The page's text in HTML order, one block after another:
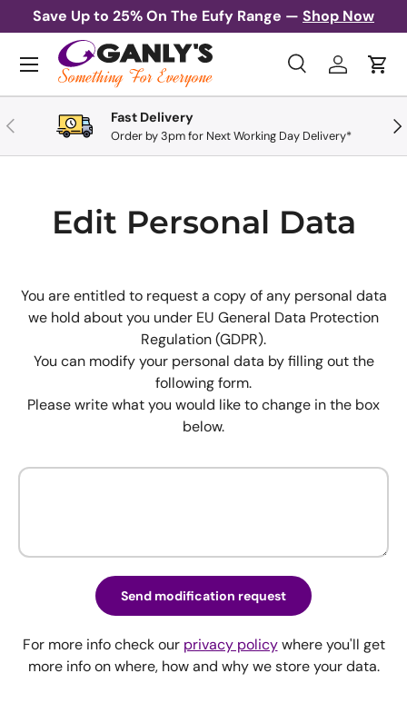
Skip to content
Save Up to 25% On The Eufy Range — Shop Now
Search
SearchLog inCart
Menu
Previous Fast Delivery
Order by 3pm for Next Working Day Delivery*
Edit Personal Data
You are entitled to request a copy of any personal data
we hold about you under EU General Data Protection
Regulation (GDPR).
You can modify your personal data by filling out the
following form.
Please write what you would like to change in the box
below.
Send modification request
For more info check our privacy policywhere you'll get
more info on where, how and why we store your data.